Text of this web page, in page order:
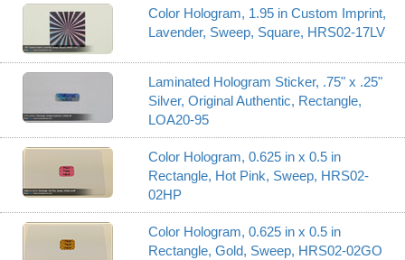
Color Hologram, 1.95 in Custom Imprint,
Lavender, Sweep, Square, HRS02-17LV
Laminated Hologram Sticker, .75" x .25"
Silver, Original Authentic, Rectangle,
LOA20-95
Color Hologram, 0.625 in x 0.5 in
Rectangle, Hot Pink, Sweep, HRS02-
02HP
Color Hologram, 0.625 in x 0.5 in
Rectangle, Gold, Sweep, HRS02-02GO